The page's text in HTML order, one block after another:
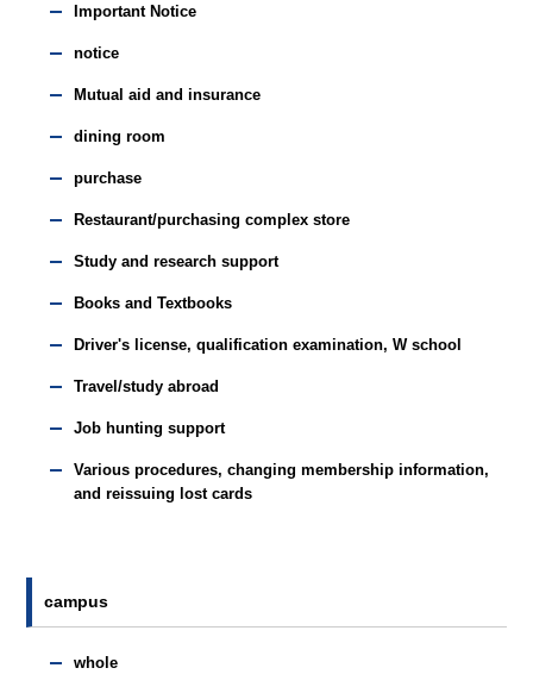
Important Notice
notice
Mutual aid and insurance
dining room
purchase
Restaurant/purchasing complex store
Study and research support
Books and Textbooks
Driver's license, qualification examination, W school
Travel/study abroad
Job hunting support
Various procedures, changing membership information,
and reissuing lost cards
campus
whole